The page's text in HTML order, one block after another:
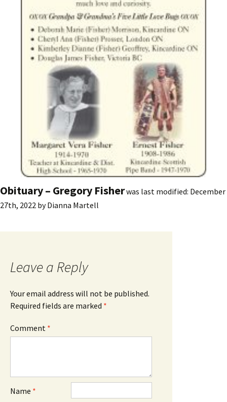
Obituary – Gregory Fisherwas last modified: December
27th, 2022 byDianna Martell
Leave a Reply
Your email address will not be published.
Required fields are marked *
Comment *
Name *